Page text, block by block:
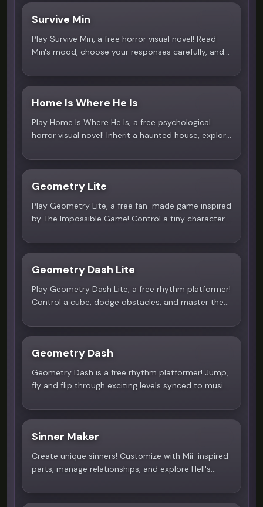
Survive Min
Play Survive Min, a free horror visual novel! Read
Min's mood, choose your responses carefully, and
romance experience on Scritchy Scratchy!
Home Is Where He Is
Play Home Is Where He Is, a free psychological
horror visual novel! Inherit a haunted house, explore
Mould. A 28-min demo on Scritchy Scratchy!
Geometry Lite
Play Geometry Lite, a free fan-made game inspired
by The Impossible Game! Control a tiny character,
levels. Test your timing on Scritchy Scratchy!
Geometry Dash Lite
Play Geometry Dash Lite, a free rhythm platformer!
Control a cube, dodge obstacles, and master the
addictive challenge on Scritchy Scratchy!
Geometry Dash
Geometry Dash is a free rhythm platformer! Jump,
fly and flip through exciting levels synced to music.
Sinner Maker
Create unique sinners! Customize with Mii-inspired
parts, manage relationships, and explore Hell's
Steam! Play now!